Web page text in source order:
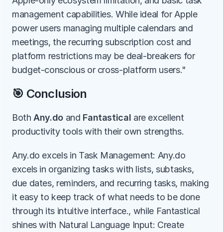
management capabilities. While ideal for Apple
power users managing multiple calendars and
meetings, the recurring subscription cost and
platform restrictions may be deal-breakers for
budget-conscious or cross-platform users."
🎯 Conclusion
Both Any.do and Fantastical are excellent
productivity tools with their own strengths.
Any.do excels in Task Management: Any.do
excels in organizing tasks with lists, subtasks,
due dates, reminders, and recurring tasks, making
it easy to keep track of what needs to be done
through its intuitive interface., while Fantastical
shines with Natural Language Input: Create